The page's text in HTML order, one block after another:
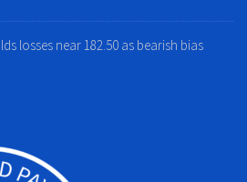
losses near 182.50 as bearish bias